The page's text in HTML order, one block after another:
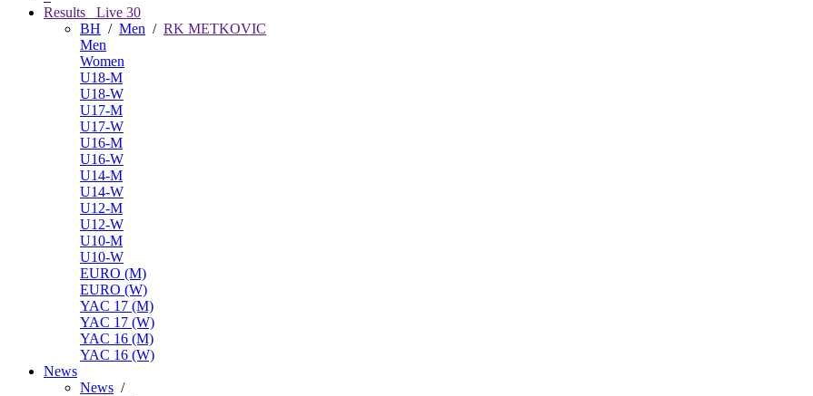
Results Live 30
BH / Men / RK METKOVIC
Men
Women
U18-M
U18-W
U17-M
U17-W
U16-M
U16-W
U14-M
U14-W
U12-M
U12-W
U10-M
U10-W
EURO (M)
EURO (W)
YAC 17 (M)
YAC 17 (W)
YAC 16 (M)
YAC 16 (W)
News
News /